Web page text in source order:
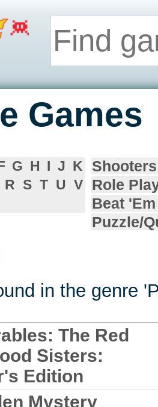
Games
G H I J K
R S T U V
Shooters
Role
Beat
Puzzle/
in the genre
The Red
Sisters:
Edition
Mystery